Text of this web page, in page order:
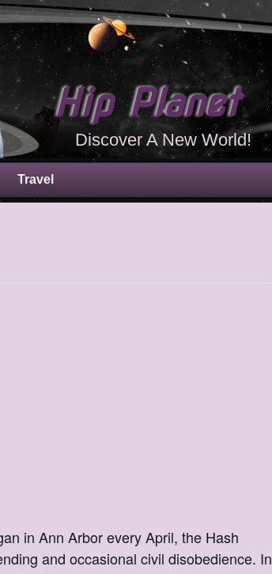
Hip Planet
Discover A New World!
Travel
in Ann Arbor every April, the Hash
and occasional civil disobedience. In